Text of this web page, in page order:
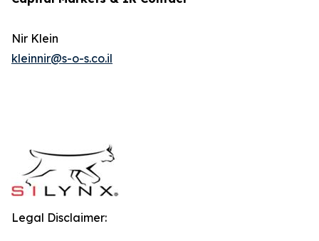
Nir Klein
kleinnir@s-o-s.co.il
Legal Disclaimer: